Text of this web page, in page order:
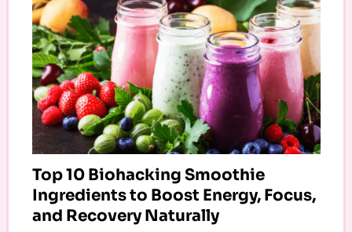
Top 10 Biohacking Smoothie
Ingredients to Boost Energy, Focus,
and Recovery Naturally